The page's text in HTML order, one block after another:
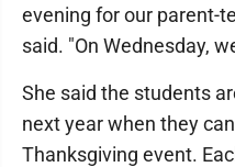
evening for our parent-
said. "On Wednesday,
She said the students
next year when they
Thanksgiving event.